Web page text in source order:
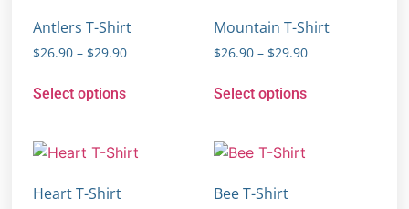
Antlers T-Shirt
$26.90 – $29.90
Select options
Mountain T-Shirt
$26.90 – $29.90
Select options
Heart T-Shirt Bee T-Shirt